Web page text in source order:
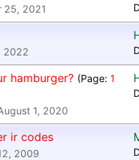
25, 2021
2022
hamburger? (Page: 1
1, 2020
ir codes
2009